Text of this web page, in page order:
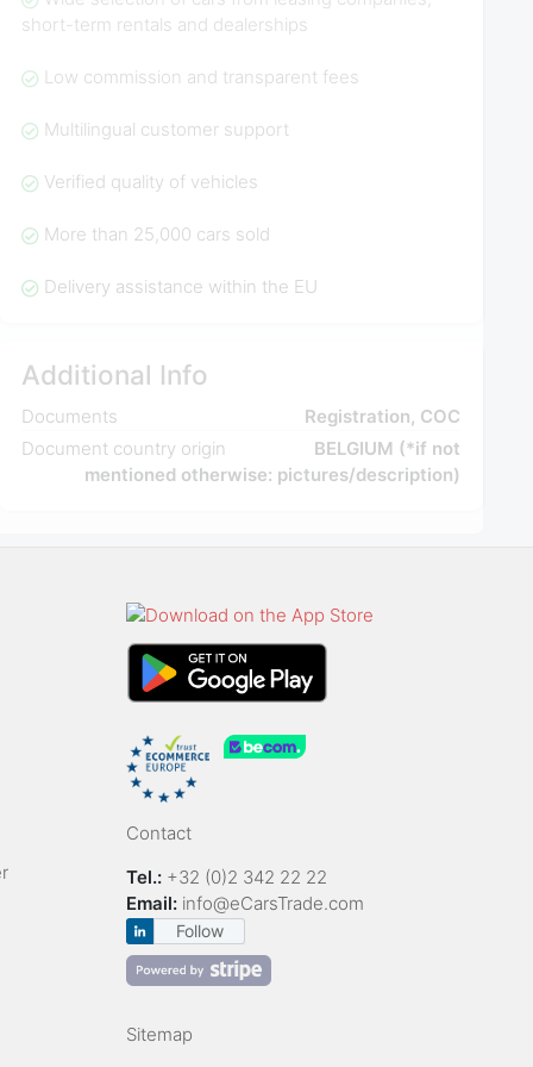
short-term rentals and dealerships
Low commission and transparent fees
Multilingual customer support
Verified quality of vehicles
More than 25,000 cars sold
Delivery assistance within the EU
Additional Info
Documents
Registration, COC
Document country origin
BELGIUM (*if not
mentioned otherwise: pictures/description)
Contact
Tel.: +32 (0)2 342 22 22
Email: info@eCarsTrade.com
Follow
Sitemap